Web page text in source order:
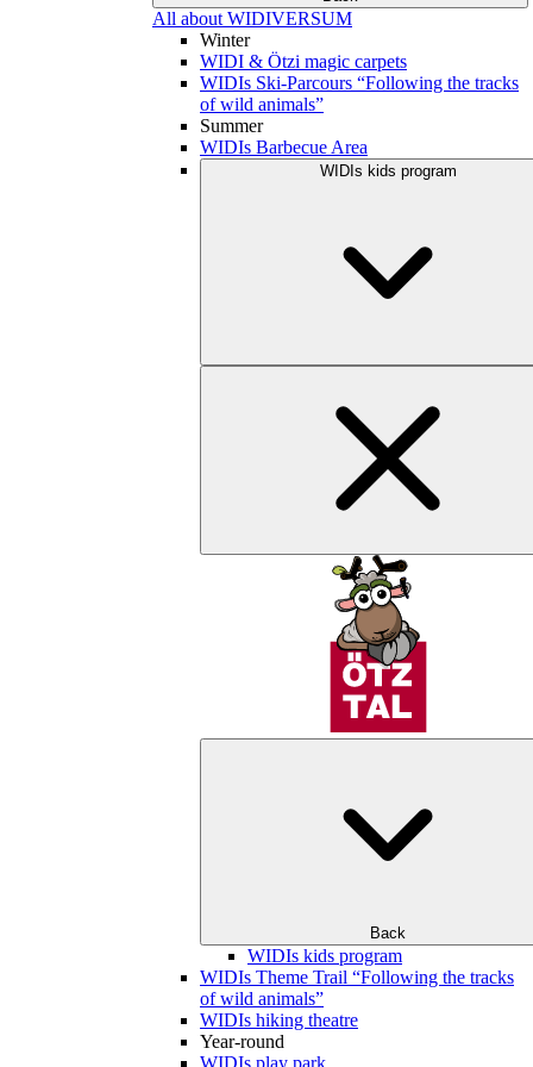
All about WIDIVERSUM
Winter
WIDI & Ötzi magic carpets
WIDIs Ski-Parcours “Following the tracks
of wild animals”
Summer
WIDIs Barbecue Area
WIDIs kids program
Back
WIDIs kids program
WIDIs Theme Trail “Following the tracks
of wild animals”
WIDIs hiking theatre
Year-round
WIDIs play park